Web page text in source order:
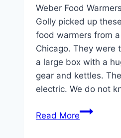
Weber Food
Golly picked up
food warmers from
Chicago. They were
a large box with a
gear and kettles.
electric. We do not
Read MoreWeber